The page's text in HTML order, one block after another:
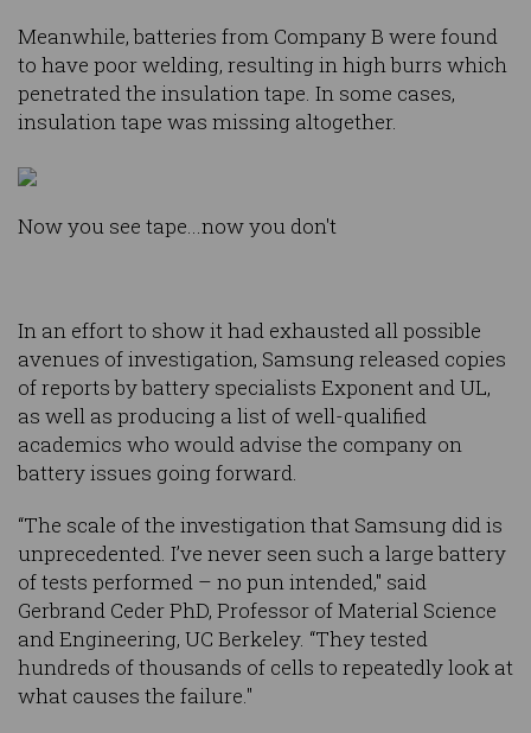
Meanwhile, batteries from Company B were found
to have poor welding, resulting in high burrs which
penetrated the insulation tape. In some cases,
insulation tape was missing altogether.
Now you see tape...now you don't
In an effort to show it had exhausted all possible
avenues of investigation, Samsung released copies
of reports by battery specialists Exponent and UL,
as well as producing a list of well-qualified
academics who would advise the company on
battery issues going forward.
“The scale of the investigation that Samsung did is
unprecedented. I’ve never seen such a large battery
of tests performed – no pun intended," said
Gerbrand Ceder PhD, Professor of Material Science
and Engineering, UC Berkeley. “They tested
hundreds of thousands of cells to repeatedly look at
what causes the failure."